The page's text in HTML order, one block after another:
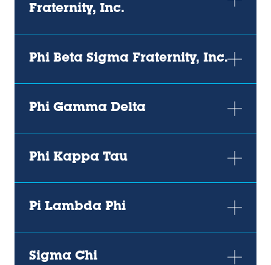
Fraternity, Inc.
Phi Beta Sigma Fraternity, Inc.
Phi Gamma Delta
Phi Kappa Tau
Pi Lambda Phi
Sigma Chi